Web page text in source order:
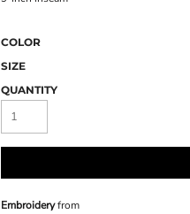
COLOR
SIZE
QUANTITY
Embroideryfrom